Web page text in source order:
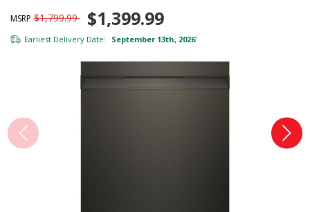
MSRP $1,799.99 $1,399.99
Earliest Delivery Date: September 13th, 2026*